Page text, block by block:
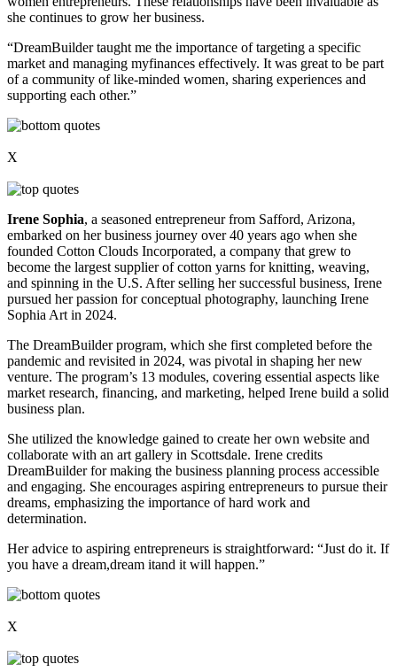
she continues to grow her business.
“DreamBuilder taught me the importance of targeting a specific
market and managing myfinances effectively. It was great to be part
of a community of like-minded women, sharing experiences and
supporting each other.”
X
Irene Sophia, a seasoned entrepreneur from Safford, Arizona,
embarked on her business journey over 40 years ago when she
founded Cotton Clouds Incorporated, a company that grew to
become the largest supplier of cotton yarns for knitting, weaving,
and spinning in the U.S. After selling her successful business, Irene
pursued her passion for conceptual photography, launching Irene
Sophia Art in 2024.
The DreamBuilder program, which she first completed before the
pandemic and revisited in 2024, was pivotal in shaping her new
venture. The program’s 13 modules, covering essential aspects like
market research, financing, and marketing, helped Irene build a solid
business plan.
She utilized the knowledge gained to create her own website and
collaborate with an art gallery in Scottsdale. Irene credits
DreamBuilder for making the business planning process accessible
and engaging. She encourages aspiring entrepreneurs to pursue their
dreams, emphasizing the importance of hard work and
determination.
Her advice to aspiring entrepreneurs is straightforward: “Just do it. If
you have a dream,dream itand it will happen.”
X